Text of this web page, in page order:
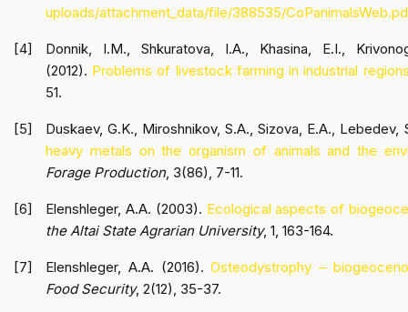
uploads/attachment_data/file/388535/
Donnik, I.M., Shkuratova, I.A., Khasina, E.I.,
(2012). Problems of livestock farming in industrial
51.
Duskaev, G.K., Miroshnikov, S.A., Sizova, E.A.,
heavy metals on the organism of animals and the
Forage Production, 3(86), 7-11.
Elenshleger, A.A. (2003). Ecological aspects of
the Altai State Agrarian University, 1, 163-164.
Elenshleger, A.A. (2016).Osteodystrophy –
Food Security, 2(12), 35-37.